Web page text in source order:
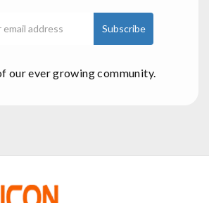
our ever growing community.